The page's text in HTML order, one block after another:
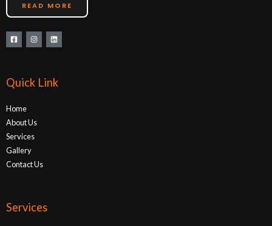
READ MORE
Quick Link
Home
About Us
Services
Gallery
Contact Us
Services